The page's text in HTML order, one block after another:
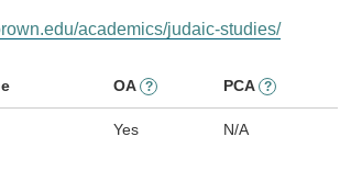
academics/judaic-studies/
OA ? PCA ?
Yes N/A